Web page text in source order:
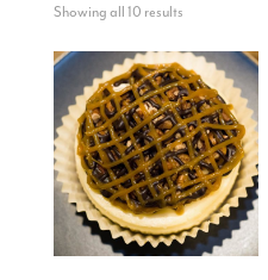
Showing all 10 resultsSorted
latest